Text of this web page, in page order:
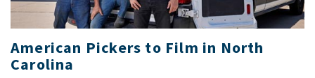
American Pickers to Film in North
Carolina